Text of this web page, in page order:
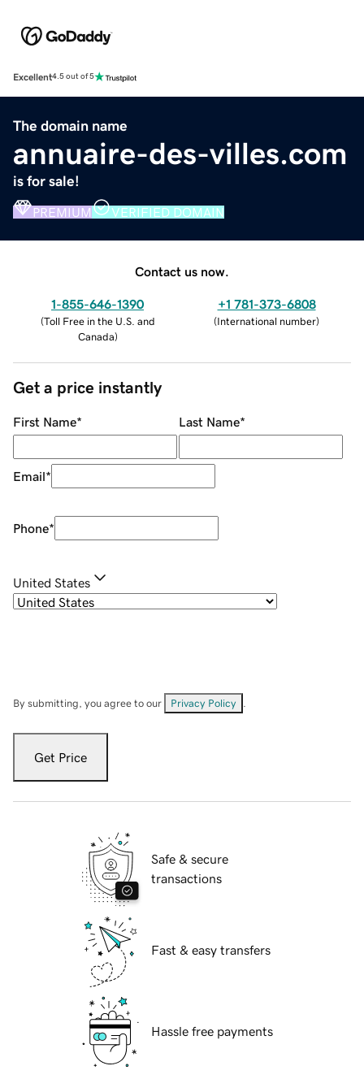
Excellent4.5 out of 5
The domain name
annuaire-des-villes.com
is for sale!
PREMIUM VERIFIED DOMAIN
Contact us now.
1-855-646-1390
(Toll Free in the U.S. and
Canada)
+1 781-373-6808
(International number)
Get a price instantly
First Name* Last Name*
Email*
Phone*
United States
By submitting, you agree to our Privacy Policy
Get Price
Safe & secure
transactions
Fast & easy transfers
Hassle free payments